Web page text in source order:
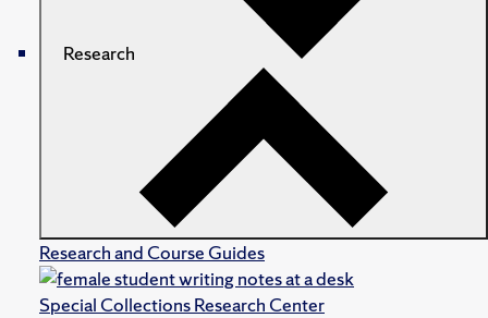
Research
Research and Course Guides
Special Collections Research Center